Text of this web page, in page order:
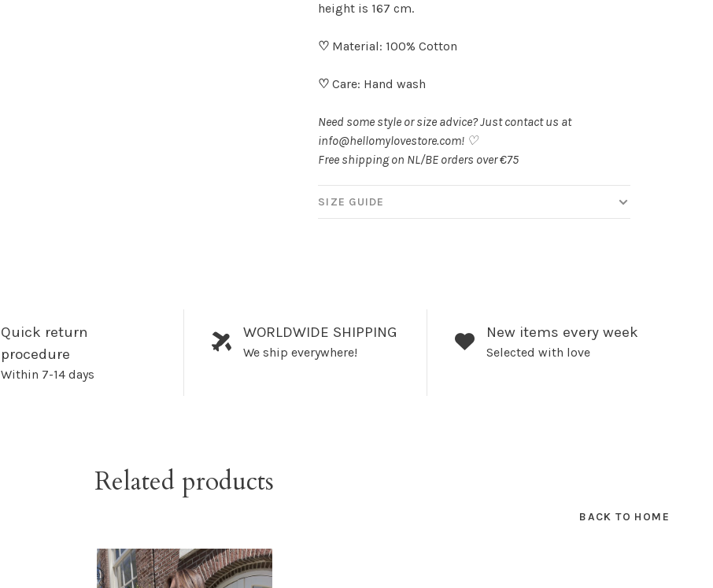
height is 167 cm.
♡ Material: 100% Cotton
♡ Care: Hand wash
Need some style or size advice? Just contact us at
info@hellomylovestore.com! ♡
Free shipping on NL/BE orders over €75
SIZE GUIDE
Quick return
procedure
Within 7-14 days
WORLDWIDE SHIPPING
We ship everywhere!
New items every week
Selected with love
Related products
BACK TO HOME